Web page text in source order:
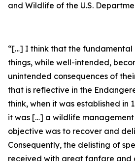
and Wildlife of the U.S.
“[…] I think that the
things, while well-intended,
unintended consequences of
that is reflective in the
think, when it was established in
it was […] a wildlife management
objective was to recover and
Consequently, the delisting of
received with great fanfare and